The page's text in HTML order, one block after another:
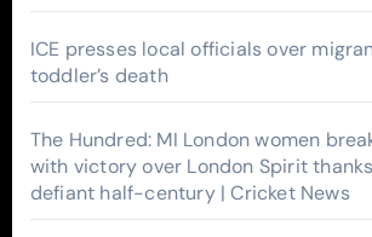
ICE presses local officials over
toddler’s death
The Hundred: MI London women
with victory over London Spirit thanks
defiant half-century | Cricket News